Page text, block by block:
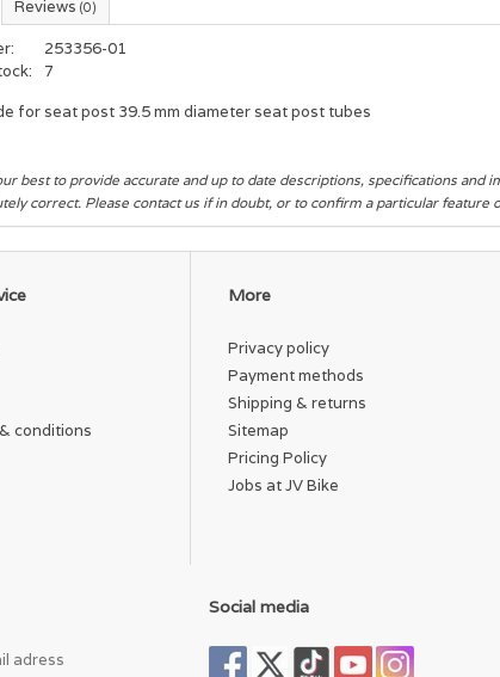
Reviews (0)
253356-01
7
for seat post 39.5 mm diameter seat post tubes
best to provide accurate and up to date descriptions, specifications and
correct. Please contact us if in doubt, or to confirm a particular feature
conditions
More
Privacy policy
Payment methods
Shipping & returns
Sitemap
Pricing Policy
Jobs at JV Bike
Social media